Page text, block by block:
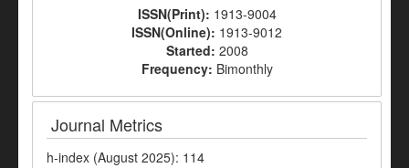
ISSN(Print): 1913-9004
ISSN(Online): 1913-9012
Started: 2008
Frequency: Bimonthly
Journal Metrics
h-index (August 2025): 114